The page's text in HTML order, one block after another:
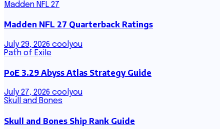
Madden NFL 27
Madden NFL 27 Quarterback Ratings
July 29, 2026 coolyou
Path of Exile
PoE 3.29 Abyss Atlas Strategy Guide
July 27, 2026 coolyou
Skull and Bones
Skull and Bones Ship Rank Guide